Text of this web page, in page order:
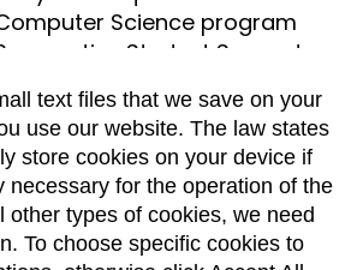
text files that we save on your
use our website. The law states
store cookies on your device if
necessary for the operation of the
other types of cookies, we need
To choose specific cookies to
Science program
Student Support
the study of computer
science?
is a field of study that
the application process
Java or C++ before
computer science